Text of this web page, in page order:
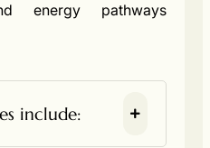
energy pathways
include: